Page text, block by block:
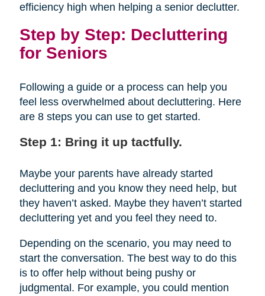
efficiency high when helping a senior declutter.
Step by Step: Decluttering
for Seniors
Following a guide or a process can help you
feel less overwhelmed about decluttering. Here
are 8 steps you can use to get started.
Step 1: Bring it up tactfully.
Maybe your parents have already started
decluttering and you know they need help, but
they haven’t asked. Maybe they haven’t started
decluttering yet and you feel they need to.
Depending on the scenario, you may need to
start the conversation. The best way to do this
is to offer help without being pushy or
judgmental. For example, you could mention